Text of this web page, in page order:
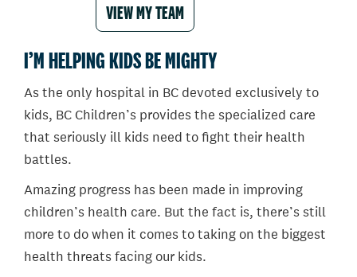
VIEW MY TEAM
I’M HELPING KIDS BE MIGHTY
As the only hospital in BC devoted exclusively to
kids, BC Children’s provides the specialized care
that seriously ill kids need to fight their health
battles.
Amazing progress has been made in improving
children’s health care. But the fact is, there’s still
more to do when it comes to taking on the biggest
health threats facing our kids.